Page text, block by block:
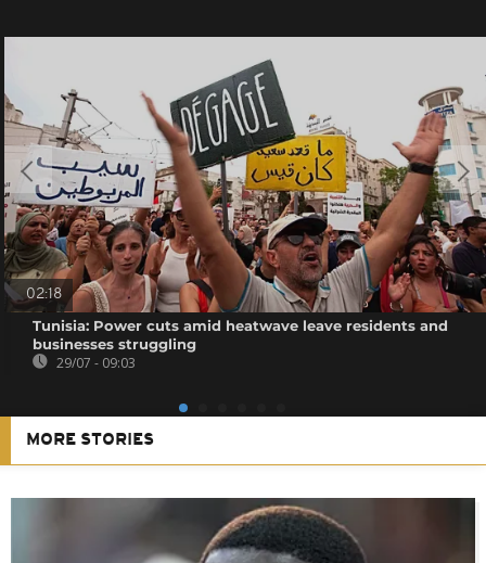
02:18
Tunisia: Power cuts amid heatwave leave residents and
businesses struggling
29/07 - 09:03
MORE STORIES